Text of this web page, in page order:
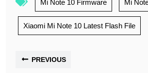
Mi Note 10 Firmware Mi
Xiaomi Mi Note 10 Latest Flash File
PREVIOUS